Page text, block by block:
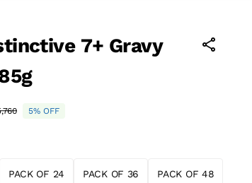
7+ Gravy
5% OFF
PACK OF 24 PACK OF 36 PACK OF 48